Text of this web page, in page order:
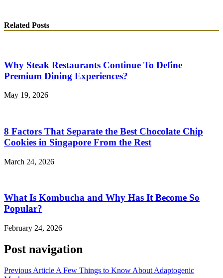
Related Posts
Why Steak Restaurants Continue To Define
Premium Dining Experiences?
May 19, 2026
8 Factors That Separate the Best Chocolate Chip
Cookies in Singapore From the Rest
March 24, 2026
What Is Kombucha and Why Has It Become So
Popular?
February 24, 2026
Post navigation
Previous Article A Few Things to Know About Adaptogenic